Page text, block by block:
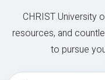
CHRIST University
resources, and
to pursue